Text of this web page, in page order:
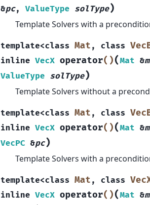
&pc, ValueType solType)
Template Solvers with a
template<class Mat , class
inline VecX operator()(Mat &
ValueType solType)
Template Solvers without a
template<class Mat , class
inline VecX operator()(Mat &
VecPC &pc)
Template Solvers with a
template<class Mat , class
inline VecX operator()(Mat &